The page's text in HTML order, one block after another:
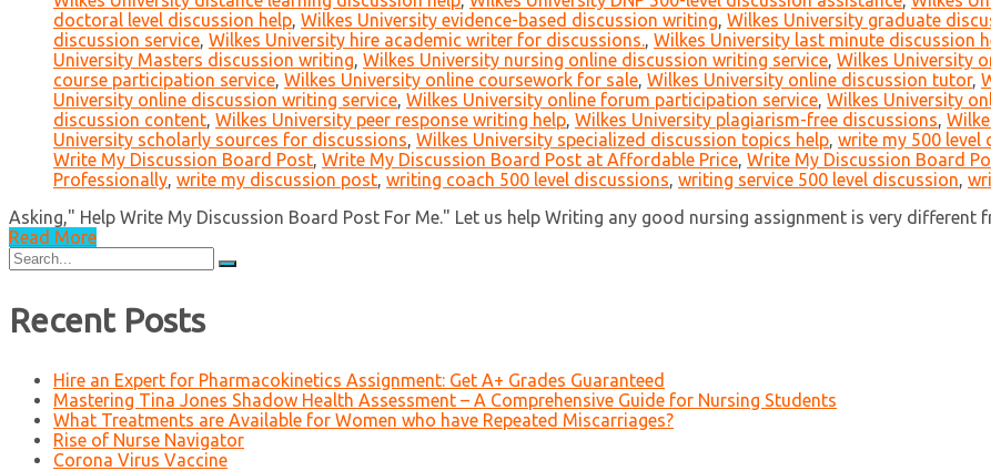
doctoral level discussion help, Wilkes University evidence-based discussion writing, Wilkes University graduate
discussion service, Wilkes University hire academic writer for discussions., Wilkes University last minute discussion
University Masters discussion writing, Wilkes University nursing online discussion writing service, Wilkes University
course participation service, Wilkes University online coursework for sale, Wilkes University online discussion tutor,
University online discussion writing service, Wilkes University online forum participation service, Wilkes University
discussion content, Wilkes University peer response writing help, Wilkes University plagiarism-free discussions,
University scholarly sources for discussions, Wilkes University specialized discussion topics help, write my 500 level
Write My Discussion Board Post, Write My Discussion Board Post at Affordable Price, Write My Discussion Board
Professionally, write my discussion post, writing coach 500 level discussions, writing service 500 level discussion,
Asking," Help Write My Discussion Board Post For Me." Let us help Writing any good nursing assignment is very different
Read More
Search
for:
Recent Posts
Hire an Expert for Pharmacokinetics Assignment: Get A+ Grades Guaranteed
Mastering Tina Jones Shadow Health Assessment – A Comprehensive Guide for Nursing Students
What Treatments are Available for Women who have Repeated Miscarriages?
Rise of Nurse Navigator
Corona Virus Vaccine